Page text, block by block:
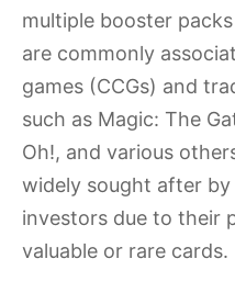
multiple booster
are commonly
games (CCGs) and
such as Magic: The
Oh!, and various
widely sought after
investors due to their
valuable or rare cards.